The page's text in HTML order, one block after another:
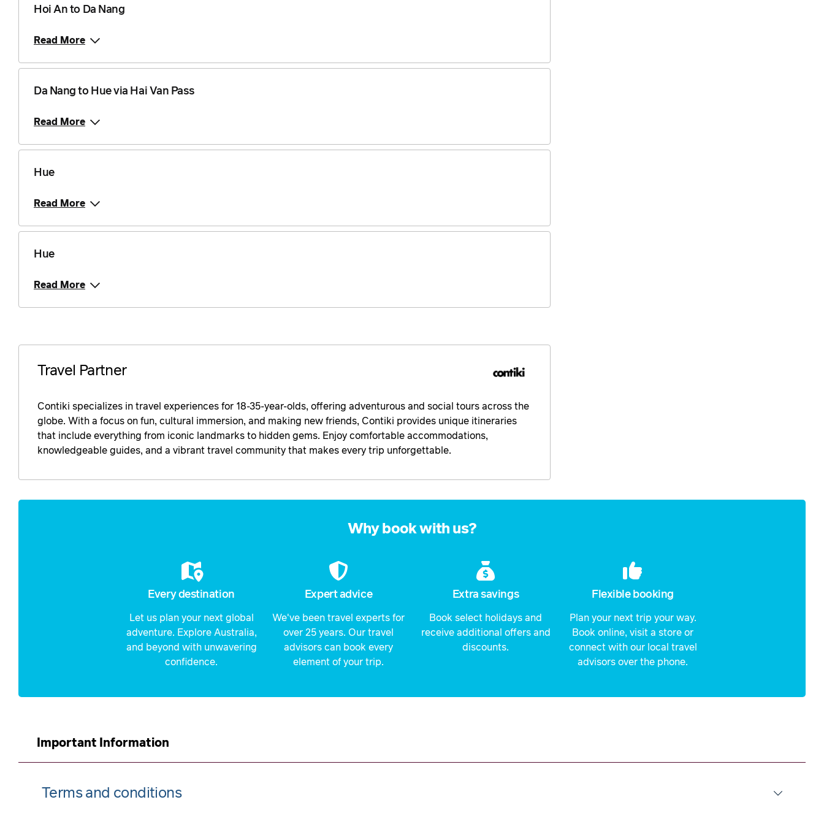
Hoi An to Da Nang
Read More
Da Nang to Hue via Hai Van Pass
Read More
Hue
Read More
Hue
Read More
Travel Partner
Contiki specializes in travel experiences for 18-35-year-olds, offering adventurous and social tours across the
globe. With a focus on fun, cultural immersion, and making new friends, Contiki provides unique itineraries
that include everything from iconic landmarks to hidden gems. Enjoy comfortable accommodations,
knowledgeable guides, and a vibrant travel community that makes every trip unforgettable.
Why book with us?
Every destination
Let us plan your next global
adventure. Explore Australia,
and beyond with unwavering
confidence.
Expert advice
We've been travel experts for
over 25 years. Our travel
advisors can book every
element of your trip.
Extra savings
Book select holidays and
receive additional offers and
discounts.
Flexible booking
Plan your next trip your way.
Book online, visit a store or
connect with our local travel
advisors over the phone.
Important Information
Terms and conditions